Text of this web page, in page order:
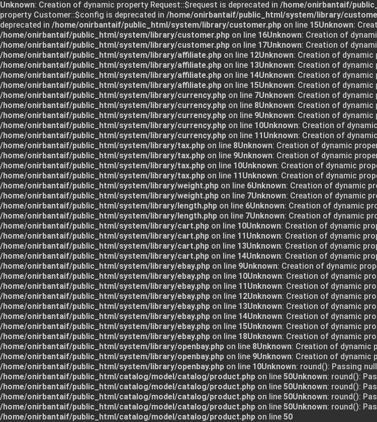
Unknown: Creation of dynamic property Request::$request is deprecated in /home/onirbantaif/
property Customer::$config is deprecated in /home/onirbantaif/public_html/system/library/
deprecated in /home/onirbantaif/public_html/system/library/customer.php on line 15Unknown:
/home/onirbantaif/public_html/system/library/customer.php on line 16Unknown: Creation of
/home/onirbantaif/public_html/system/library/customer.php on line 17Unknown: Creation of
/home/onirbantaif/public_html/system/library/affiliate.php on line 12Unknown: Creation of dynamic
/home/onirbantaif/public_html/system/library/affiliate.php on line 13Unknown: Creation of dynamic
/home/onirbantaif/public_html/system/library/affiliate.php on line 14Unknown: Creation of dynamic
/home/onirbantaif/public_html/system/library/affiliate.php on line 15Unknown: Creation of dynamic
/home/onirbantaif/public_html/system/library/currency.php on line 7Unknown: Creation of dynamic
/home/onirbantaif/public_html/system/library/currency.php on line 8Unknown: Creation of dynamic
/home/onirbantaif/public_html/system/library/currency.php on line 9Unknown: Creation of dynamic
/home/onirbantaif/public_html/system/library/currency.php on line 10Unknown: Creation of
/home/onirbantaif/public_html/system/library/currency.php on line 11Unknown: Creation of
/home/onirbantaif/public_html/system/library/tax.php on line 8Unknown: Creation of dynamic
/home/onirbantaif/public_html/system/library/tax.php on line 9Unknown: Creation of dynamic
/home/onirbantaif/public_html/system/library/tax.php on line 10Unknown: Creation of dynamic
/home/onirbantaif/public_html/system/library/tax.php on line 11Unknown: Creation of dynamic
/home/onirbantaif/public_html/system/library/weight.php on line 6Unknown: Creation of dynamic
/home/onirbantaif/public_html/system/library/weight.php on line 7Unknown: Creation of dynamic
/home/onirbantaif/public_html/system/library/length.php on line 6Unknown: Creation of dynamic
/home/onirbantaif/public_html/system/library/length.php on line 7Unknown: Creation of dynamic
/home/onirbantaif/public_html/system/library/cart.php on line 10Unknown: Creation of dynamic
/home/onirbantaif/public_html/system/library/cart.php on line 11Unknown: Creation of dynamic
/home/onirbantaif/public_html/system/library/cart.php on line 13Unknown: Creation of dynamic
/home/onirbantaif/public_html/system/library/cart.php on line 14Unknown: Creation of dynamic
/home/onirbantaif/public_html/system/library/ebay.php on line 9Unknown: Creation of dynamic
/home/onirbantaif/public_html/system/library/ebay.php on line 10Unknown: Creation of dynamic
/home/onirbantaif/public_html/system/library/ebay.php on line 11Unknown: Creation of dynamic
/home/onirbantaif/public_html/system/library/ebay.php on line 12Unknown: Creation of dynamic
/home/onirbantaif/public_html/system/library/ebay.php on line 13Unknown: Creation of dynamic
/home/onirbantaif/public_html/system/library/ebay.php on line 14Unknown: Creation of dynamic
/home/onirbantaif/public_html/system/library/ebay.php on line 15Unknown: Creation of dynamic
/home/onirbantaif/public_html/system/library/ebay.php on line 18Unknown: Creation of dynamic
/home/onirbantaif/public_html/system/library/openbay.php on line 8Unknown: Creation of dynamic
/home/onirbantaif/public_html/system/library/openbay.php on line 9Unknown: Creation of dynamic
/home/onirbantaif/public_html/system/library/openbay.php on line 10Unknown: round(): Passing
/home/onirbantaif/public_html/catalog/model/catalog/product.php on line 50Unknown: round():
/home/onirbantaif/public_html/catalog/model/catalog/product.php on line 50Unknown: round():
/home/onirbantaif/public_html/catalog/model/catalog/product.php on line 50Unknown: round():
/home/onirbantaif/public_html/catalog/model/catalog/product.php on line 50Unknown: round():
/home/onirbantaif/public_html/catalog/model/catalog/product.php on line 50